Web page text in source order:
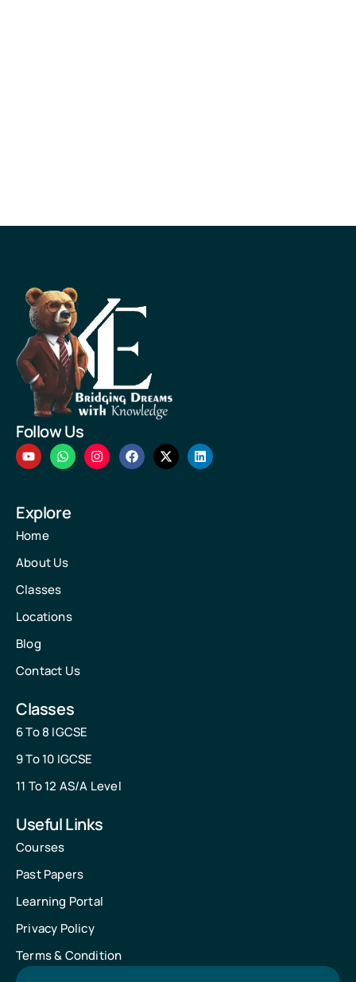
Follow Us
Explore
Home
About Us
Classes
Locations
Blog
Contact Us
Classes
6 To 8 IGCSE
9 To 10 IGCSE
11 To 12 AS/A Level
Useful Links
Courses
Past Papers
Learning Portal
Privacy Policy
Terms & Condition